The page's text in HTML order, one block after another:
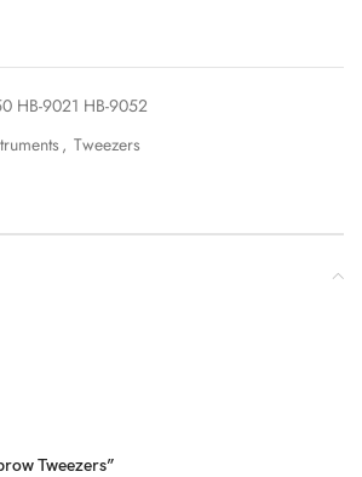
HB-9021 HB-9052
, Tweezers
Tweezers”